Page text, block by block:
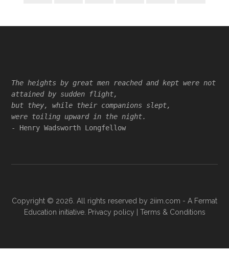
The heights by great men reached and kept were not
attained by sudden flight,
but they, while their companions slept,
were toiling upward in the night.
- Henry Wadsworth Longfellow
Copyright © 2026. All rights reserved by 2iim.com - A Fermat
Education initiative. Privacy policy Terms & Conditions